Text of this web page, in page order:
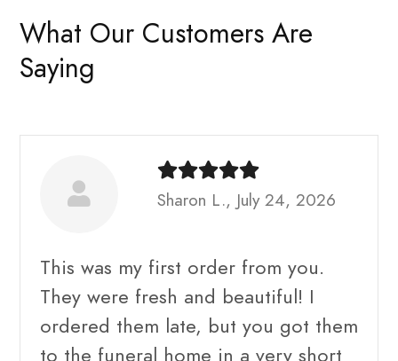
What Our Customers Are
Saying
Sharon L., July 24, 2026
This was my first order from you.
They were fresh and beautiful! I
ordered them late, but you got them
to the funeral home in a very short